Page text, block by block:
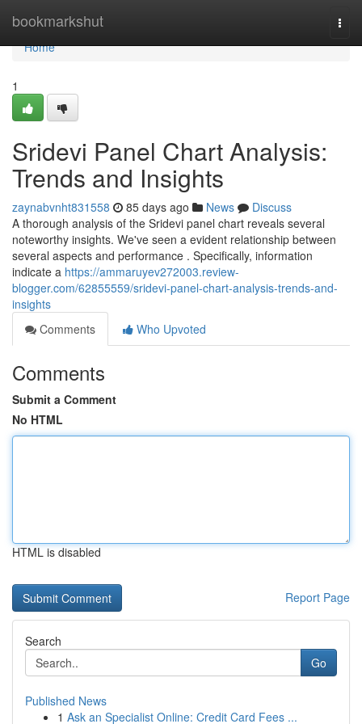
bookmarkshut
Home
Home
1
Sridevi Panel Chart Analysis:
Trends and Insights
zaynabvnht831558 85 days ago News
Discuss
A thorough analysis of the Sridevi panel chart reveals several
noteworthy insights. We've seen a evident relationship between
several aspects and performance . Specifically, information
indicate a https://ammaruyev272003.review-
blogger.com/62855559/sridevi-panel-chart-analysis-trends-and-
insights
Comments
Who Upvoted
Comments
Submit a Comment
No HTML
HTML is disabled
Report Page
Search
Go
Published News
1 Ask an Specialist Online: Credit Card Fees ...